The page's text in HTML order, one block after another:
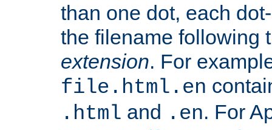
than one dot, each
the filename following
extension. For
file.html.en
.html and .en. For